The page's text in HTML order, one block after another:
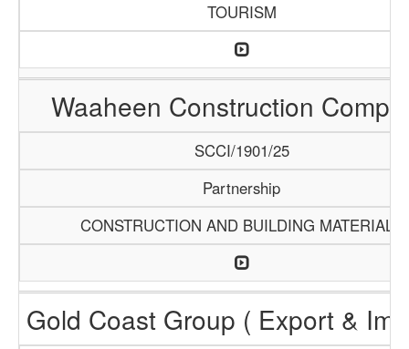
TOURISM
Waaheen Construction
SCCI/1901/25
Partnership
CONSTRUCTION AND BUILDING MATERIALS
Gold Coast Group ( Export &